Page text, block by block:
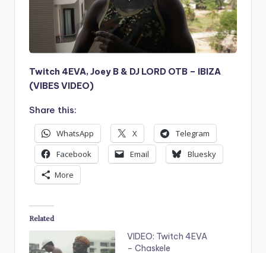
Twitch 4EVA, Joey B & DJ LORD OTB – IBIZA
(VIBES VIDEO)
Share this:
WhatsApp X
Telegram
Facebook
Email
Bluesky
More
Related
VIDEO: Twitch 4EVA
– Chaskele